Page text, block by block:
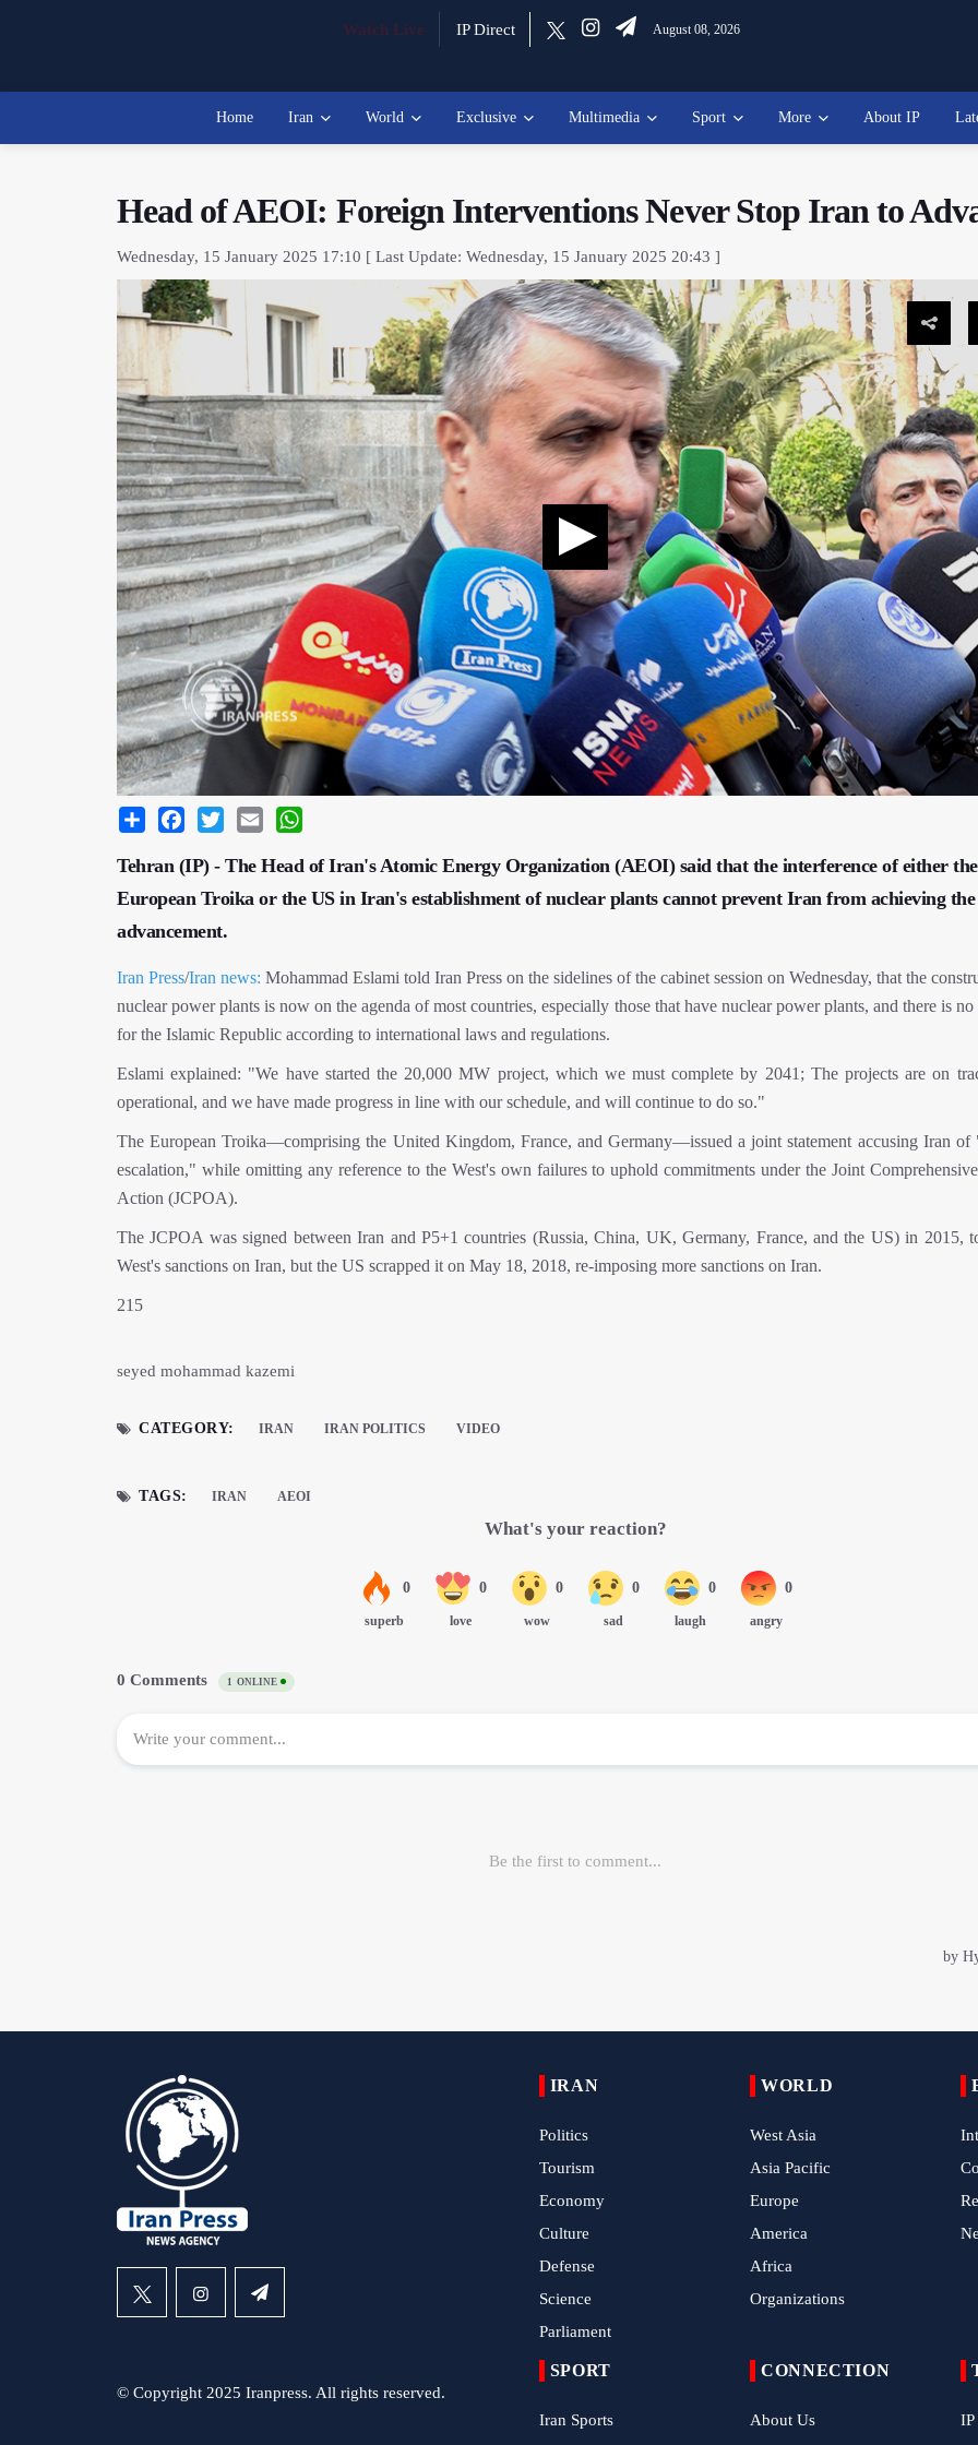
Watch Live IP Direct August 08, 2026
Home Iran World Exclusive Multimedia Sport More About IP
Head of AEOI: Foreign Interventions Never Stop Iran to
Wednesday, 15 January 2025 17:10 [ Last Update: Wednesday, 15 January 2025 20:43 ]
Share Facebook
Twitter Email
Tehran (IP) - The Head of Iran's Atomic Energy Organization (AEOI) said that the interference of either the
European Troika or the US in Iran's establishment of nuclear plants cannot prevent Iran from achieving the
advancement.
Iran Press/Iran news: Mohammad Eslami told Iran Press on the sidelines of the cabinet session on Wednesday, that the
nuclear power plants is now on the agenda of most countries, especially those that have nuclear power plants, and there is no
for the Islamic Republic according to international laws and regulations.
Eslami explained: "We have started the 20,000 MW project, which we must complete by 2041; The projects are on
operational, and we have made progress in line with our schedule, and will continue to do so."
The European Troika—comprising the United Kingdom, France, and Germany—issued a joint statement accusing Iran of
escalation," while omitting any reference to the West's own failures to uphold commitments under the Joint
Action (JCPOA).
The JCPOA was signed between Iran and P5+1 countries (Russia, China, UK, Germany, France, and the US) in 2015,
West's sanctions on Iran, but the US scrapped it on May 18, 2018, re-imposing more sanctions on Iran.
215
seyed mohammad kazemi
CATEGORY: IRAN IRAN POLITICS VIDEO
TAGS: IRAN AEOI
© Copyright 2025 Iranpress. All rights reserved.
IRAN
Politics
Tourism
Economy
Culture
Defense
Science
Parliament
WORLD
West Asia
Asia Pacific
Europe
America
Africa
Organizations
SPORT
Iran Sports
CONNECTION
About Us